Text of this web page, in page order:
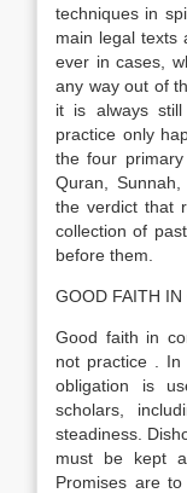
techniques in
main legal texts
ever in cases,
any way out of
it is always
practice only
the four
Quran,
the verdict that
collection of
before them.
GOOD FAITH
Good faith in
not practice .
obligation is
scholars,
steadiness.
must be kept
Promises are